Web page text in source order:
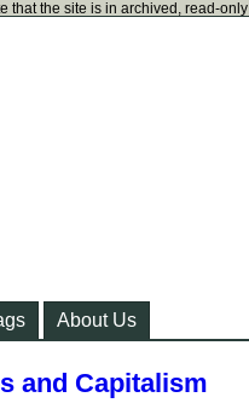
that the site is in archived, read-
About Us
and Capitalism